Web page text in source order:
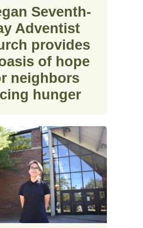
Seventh-
Adventist
provides
of hope
neighbors
hunger